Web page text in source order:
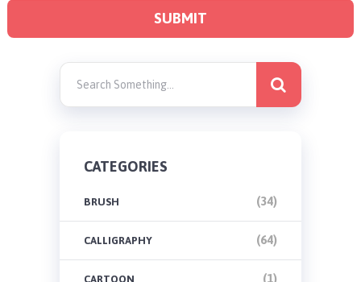
CATEGORIES
BRUSH (34)
CALLIGRAPHY (64)
CARTOON (1)